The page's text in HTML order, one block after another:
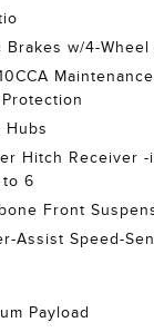
Brakes w/4-Wheel
Hubs
Hitch Receiver -
to 6
Front
Assist Speed-
Payload